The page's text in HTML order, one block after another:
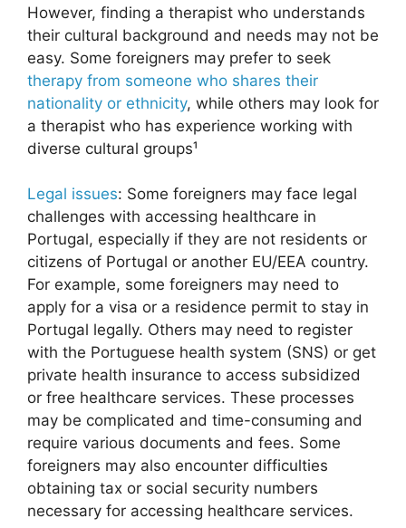
However, finding a therapist who understands
their cultural background and needs may not be
easy. Some foreigners may prefer to seek
therapy from someone who shares their
nationality or ethnicity, while others may look for
a therapist who has experience working with
diverse cultural groups¹
Legal issues: Some foreigners may face legal
challenges with accessing healthcare in
Portugal, especially if they are not residents or
citizens of Portugal or another EU/EEA country.
For example, some foreigners may need to
apply for a visa or a residence permit to stay in
Portugal legally. Others may need to register
with the Portuguese health system (SNS) or get
private health insurance to access subsidized
or free healthcare services. These processes
may be complicated and time-consuming and
require various documents and fees. Some
foreigners may also encounter difficulties
obtaining tax or social security numbers
necessary for accessing healthcare services.